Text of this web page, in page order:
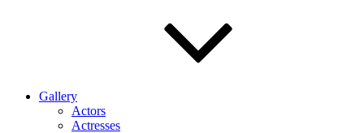
Gallery
Actors
Actresses